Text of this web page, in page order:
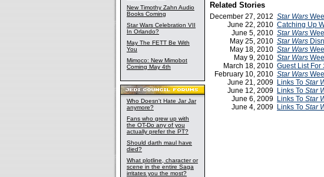
New Timothy Zahn Audio
Books Coming
Star Wars Celebration VII
In Orlando?
May The FETT Be With
You
Mimoco: New Mimobot
Coming May 4th
Who Doesn't Hate Jar Jar
anymore?
Fans who grew up with
the OT-Do any of you
actually prefer the PT?
Should darth maul have
died?
What plotline, character or
scene in the entire Saga
irritates you the most?
Related Stories
December 27, 2012 Star Wars
June 22, 2010 Catching Up
June 5, 2010 Star Wars
May 25, 2010 Star Wars
May 18, 2010 Star Wars
May 9, 2010 Star Wars
March 18, 2010 Guest List For
February 10, 2010 Star Wars
June 21, 2009 Links To Star
June 12, 2009 Links To Star
June 6, 2009 Links To Star
June 4, 2009 Links To Star